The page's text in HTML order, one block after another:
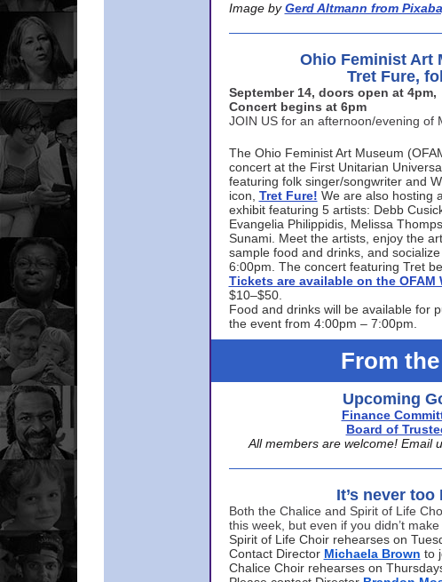
Image by Gerd Altmann from
Ohio Feminist Art
Tret Fure,
September 14, doors open at 4pm,
Concert begins at 6pm
JOIN US for an afternoon/evening of
The Ohio Feminist Art Museum
concert at the First Unitarian
featuring folk singer/songwriter and
icon, Tret Fure! We are also hosting
exhibit featuring 5 artists: Debb
Evangelia Philippidis, Melissa
Sunami. Meet the artists, enjoy the
sample food and drinks, and
6:00pm. The concert featuring Tret
Tickets are available on the OFAM
$10–$50.
Food and drinks will be available for
the event from 4:00pm – 7:00pm.
From
Upcoming
Finance
Board of
All members are welcome! Email
It’s never
Both the Chalice and Spirit of Life
this week, but even if you didn’t
Spirit of Life Choir rehearses on
Contact Director Michaela Brown to
Chalice Choir rehearses on